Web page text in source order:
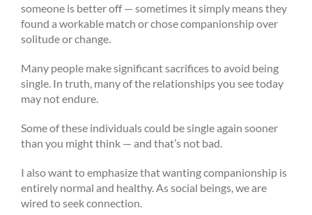
someone is better off — sometimes it simply means they
found a workable match or chose companionship over
solitude or change.
Many people make significant sacrifices to avoid being
single. In truth, many of the relationships you see today
may not endure.
Some of these individuals could be single again sooner
than you might think — and that’s not bad.
I also want to emphasize that wanting companionship is
entirely normal and healthy. As social beings, we are
wired to seek connection.